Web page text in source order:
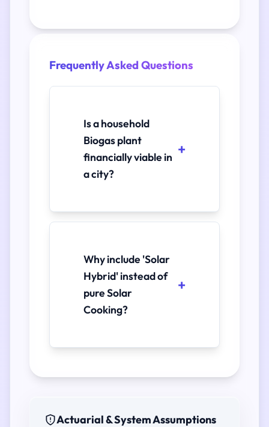
Frequently Asked Questions
Is a household
Biogas plant
financially viable in
a city?
Why include 'Solar
Hybrid' instead of
pure Solar
Cooking?
Actuarial & System Assumptions